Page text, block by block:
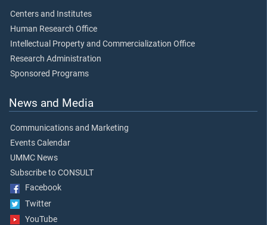
Centers and Institutes
Human Research Office
Intellectual Property and Commercialization Office
Research Administration
Sponsored Programs
News and Media
Communications and Marketing
Events Calendar
UMMC News
Subscribe to CONSULT
Facebook
Twitter
YouTube